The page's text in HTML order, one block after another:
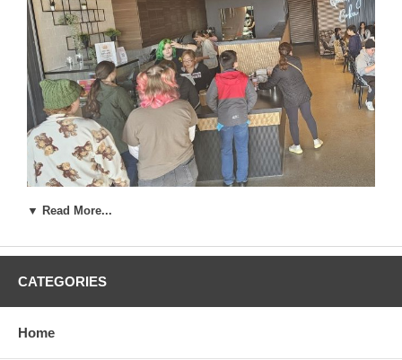
▼ Read More...
CATEGORIES
Home